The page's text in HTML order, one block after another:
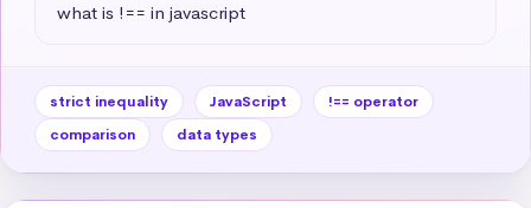
what is !== in javascript
strict inequality JavaScript
!== operator
comparison
data types